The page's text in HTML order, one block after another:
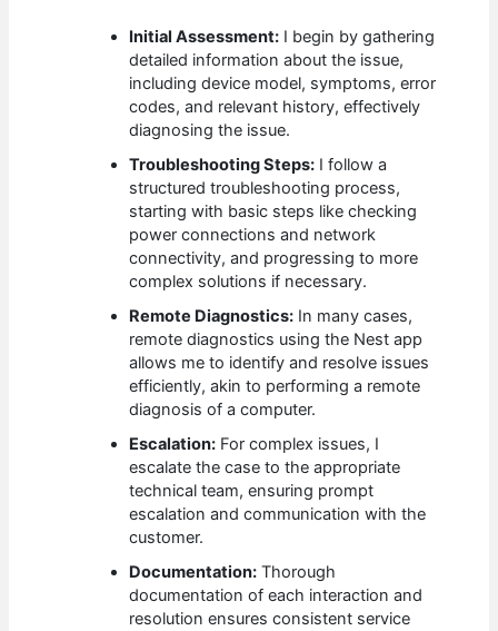
Initial Assessment: I begin by gathering
detailed information about the issue,
including device model, symptoms, error
codes, and relevant history, effectively
diagnosing the issue.
Troubleshooting Steps: I follow a
structured troubleshooting process,
starting with basic steps like checking
power connections and network
connectivity, and progressing to more
complex solutions if necessary.
Remote Diagnostics: In many cases,
remote diagnostics using the Nest app
allows me to identify and resolve issues
efficiently, akin to performing a remote
diagnosis of a computer.
Escalation: For complex issues, I
escalate the case to the appropriate
technical team, ensuring prompt
escalation and communication with the
customer.
Documentation: Thorough
documentation of each interaction and
resolution ensures consistent service